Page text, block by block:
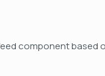
component based